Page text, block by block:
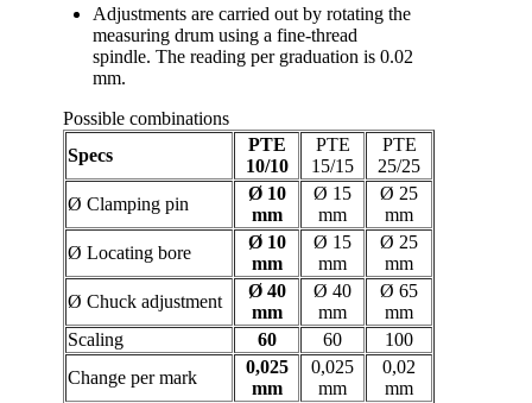
Adjustments are carried out by rotating the
measuring drum using a fine-thread
spindle. The reading per graduation is 0.02
mm.
Possible combinations
Specs
PTE
10/10
PTE
15/15
PTE
25/25
Ø Clamping pin
Ø 10
mm
Ø 15
mm
Ø 25
mm
Ø Locating bore
Ø 10
mm
Ø 15
mm
Ø 25
mm
Ø Chuck adjustment
Ø 40
mm
Ø 40
mm
Ø 65
mm
Scaling
60 60
100
Change per mark
0,025
mm
0,025
mm
0,02
mm